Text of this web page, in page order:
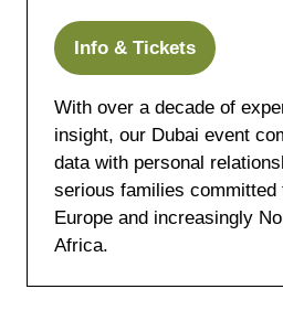
Info & Tickets
(opens
a
new
tab)
With over a decade of
insight, our Dubai event
data with personal
serious families
Europe and increasingly
Africa.